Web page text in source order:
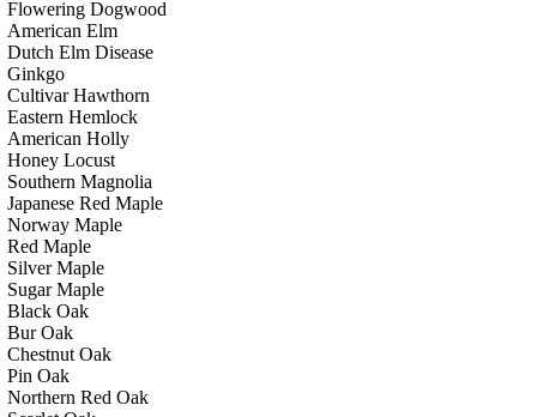
Flowering Dogwood
American Elm
Dutch Elm Disease
Ginkgo
Cultivar Hawthorn
Eastern Hemlock
American Holly
Honey Locust
Southern Magnolia
Japanese Red Maple
Norway Maple
Red Maple
Silver Maple
Sugar Maple
Black Oak
Bur Oak
Chestnut Oak
Pin Oak
Northern Red Oak